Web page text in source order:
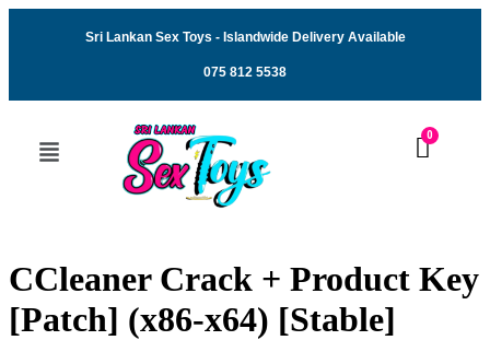
Sri Lankan Sex Toys - Islandwide Delivery Available
075 812 5538
CCleaner Crack + Product Key
[Patch] (x86-x64) [Stable]